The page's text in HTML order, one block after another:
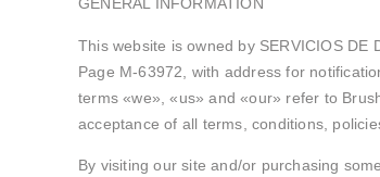
GENERAL INFORMATION
This website is owned by SERVICIOS DE
Page M-63972, with address for
terms «we», «us» and «our» refer to
acceptance of all terms, conditions,
By visiting our site and/or purchasing